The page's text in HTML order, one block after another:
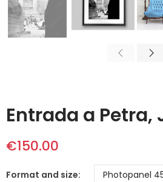
Entrada a Petra,
€150.00
Format and size